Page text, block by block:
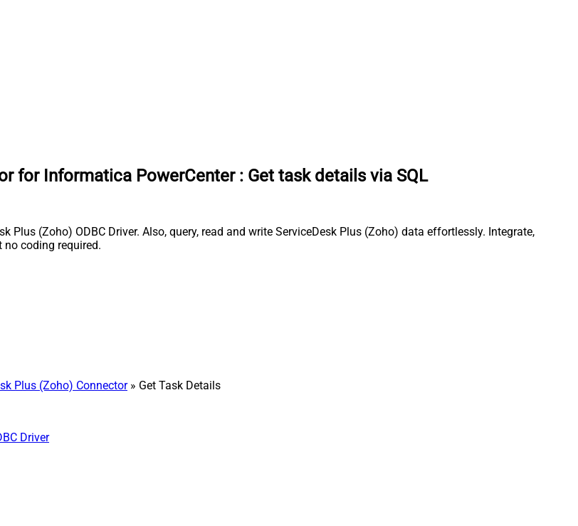
for Informatica PowerCenter : Get task details via SQL
(Zoho) ODBC Driver. Also, query, read and write ServiceDesk Plus (Zoho) data effortlessly. Integrate,
coding required.
Plus (Zoho) Connector» Get Task Details
Driver